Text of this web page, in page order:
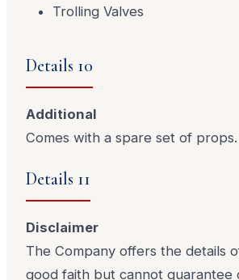
Trolling Valves
Details 10
Additional
Comes with a spare set of props.
Details 11
Disclaimer
The Company offers the details
good faith but cannot guarantee